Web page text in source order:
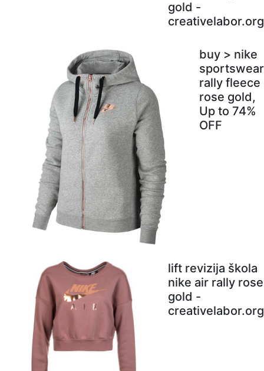
gold -
creativelabor.org
buy > nike
sportswear
rally fleece
rose gold,
Up to 74%
OFF
lift revizija škola
nike air rally rose
gold -
creativelabor.org